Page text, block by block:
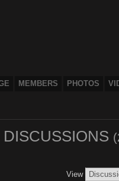
MEMBERS PHOTOS
View